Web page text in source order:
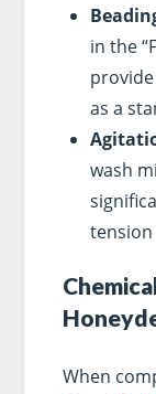
in the
as a
wash
tension
When